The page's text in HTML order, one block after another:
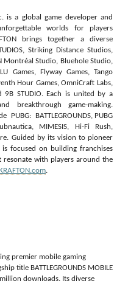
is a global game developer and
worlds for players
brings together a diverse
Striking Distance Studios,
Montréal Studio, Bluehole Studio,
Games, Flyway Games, Tango
Hour Games, OmniCraft Labs,
9B STUDIO. Each is united by a
breakthrough game-making.
BATTLEGROUNDS, PUBG
MIMESIS, Hi-Fi Rush,
Guided by its vision to pioneer
is focused on building franchises
resonate with players around the
.
premier mobile gaming
title BATTLEGROUNDS MOBILE
downloads. Its diverse